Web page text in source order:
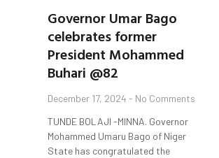
Governor Umar Bago
celebrates former
President Mohammed
Buhari @82
December 17, 2024 No Comments
TUNDE BOLAJI -MINNA. Governor
Mohammed Umaru Bago of Niger
State has congratulated the